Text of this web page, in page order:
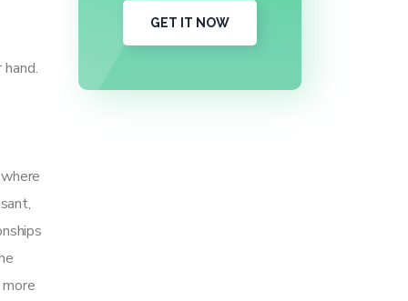
GET IT NOW